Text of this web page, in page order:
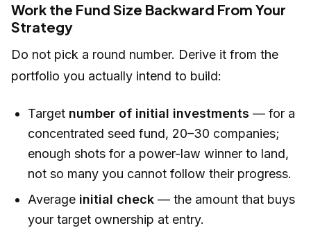
Work the Fund Size Backward From Your
Strategy
Do not pick a round number. Derive it from the
portfolio you actually intend to build:
Target number of initial investments — for a
concentrated seed fund, 20–30 companies;
enough shots for a power-law winner to land,
not so many you cannot follow their progress.
Average initial check — the amount that buys
your target ownership at entry.